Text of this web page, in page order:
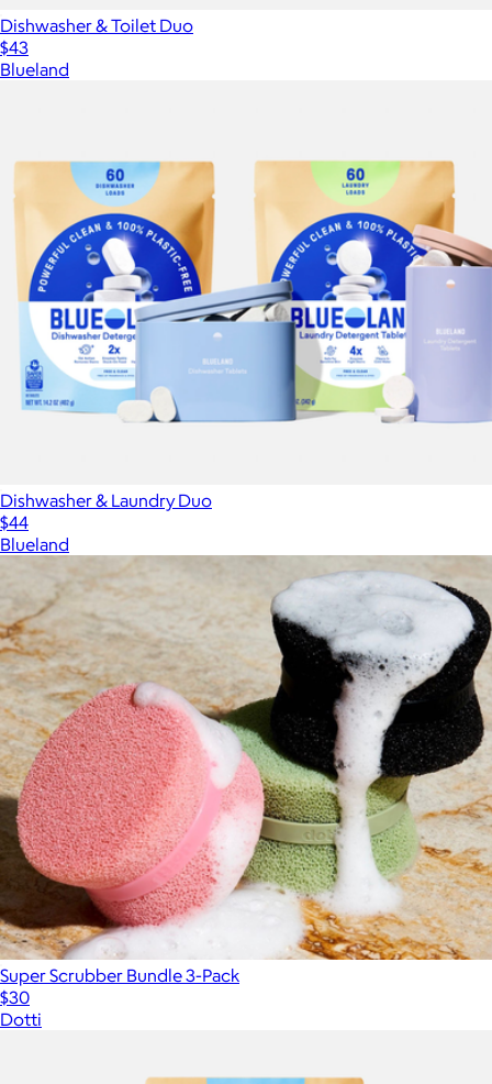
Dishwasher & Toilet Duo
$43
Blueland
Dishwasher & Laundry Duo
$44
Blueland
Super Scrubber Bundle 3-Pack
$30
Dotti